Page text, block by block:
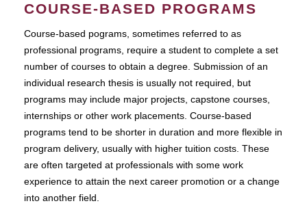
COURSE-BASED PROGRAMS
Course-based pograms, sometimes referred to as
professional programs, require a student to complete a set
number of courses to obtain a degree. Submission of an
individual research thesis is usually not required, but
programs may include major projects, capstone courses,
internships or other work placements. Course-based
programs tend to be shorter in duration and more flexible in
program delivery, usually with higher tuition costs. These
are often targeted at professionals with some work
experience to attain the next career promotion or a change
into another field.